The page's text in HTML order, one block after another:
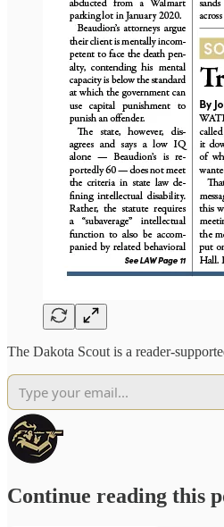
The Dakota Scout is a reader-
Continue reading this